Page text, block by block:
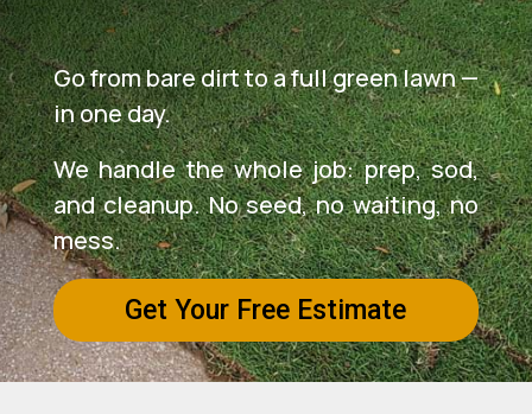
Go from bare dirt to a full green lawn —
in one day.
We handle the whole job: prep, sod,
and cleanup. No seed, no waiting, no
mess.
Get Your Free Estimate